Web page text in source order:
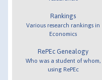
Rankings
Various research rankings in
Economics
RePEc Genealogy
Who was a student of whom,
using RePEc